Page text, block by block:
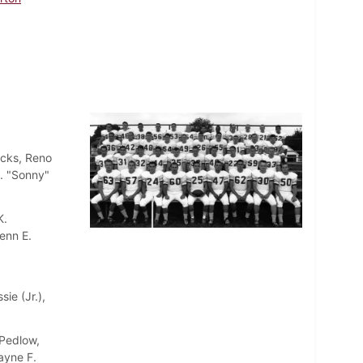
Reno
"Sonny"
E.
(Jr.),
F.